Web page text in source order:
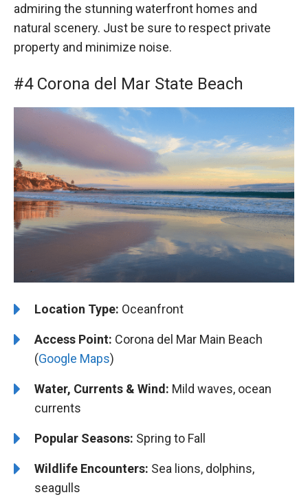
admiring the stunning waterfront homes and
natural scenery. Just be sure to respect private
property and minimize noise.
#4 Corona del Mar State Beach
Location Type: Oceanfront
Access Point: Corona del Mar Main Beach
(Google Maps)
Water, Currents & Wind: Mild waves, ocean
currents
Popular Seasons: Spring to Fall
Wildlife Encounters: Sea lions, dolphins,
seagulls